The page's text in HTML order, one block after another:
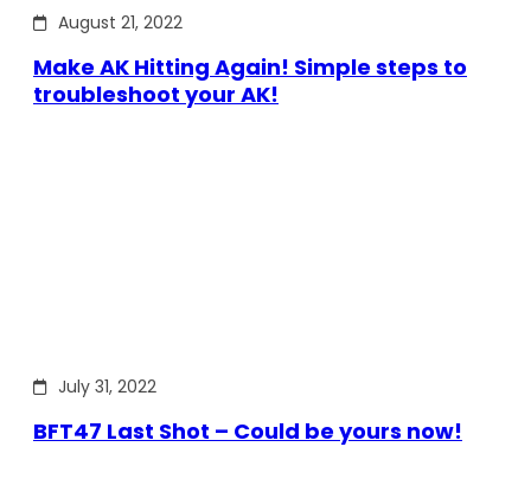
August 21, 2022
Make AK Hitting Again! Simple steps to
troubleshoot your AK!
July 31, 2022
BFT47 Last Shot – Could be yours now!